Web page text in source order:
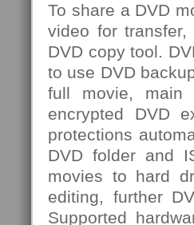
To share a DVD
video for
DVD copy tool.
to use DVD
full movie,
encrypted DVD
protections
DVD folder and
movies to hard
editing, further
Supported